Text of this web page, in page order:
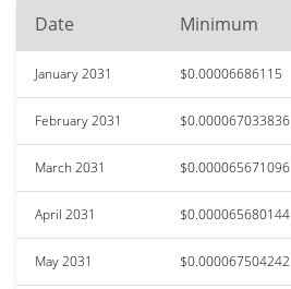
Date Minimum
January 2031 $0.00006686115
February 2031 $0.000067033836
March 2031 $0.000065671096
April 2031 $0.000065680144
May 2031 $0.000067504242